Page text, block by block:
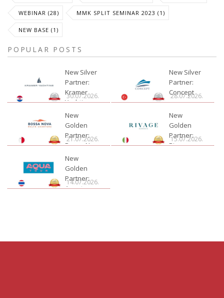
WEBINAR (28) MMK SPLIT SEMINAR 2023 (1)
NEW BASE (1)
POPULAR POSTS
New Silver
Partner:
Kramer
Yachting
30.07.2026.
New Silver
Partner:
Concept
28.07.2026.
New
Golden
Partner:
Bossa Nova
21.07.2026.
New
Golden
Partner:
Rivage
15.07.2026.
New
Golden
Partner:
Aquatour
14.07.2026.